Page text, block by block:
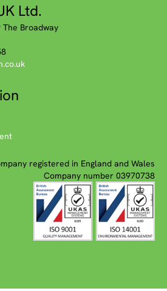
Ltd.
Broadway
registered in England and Wales
Company number 03970738